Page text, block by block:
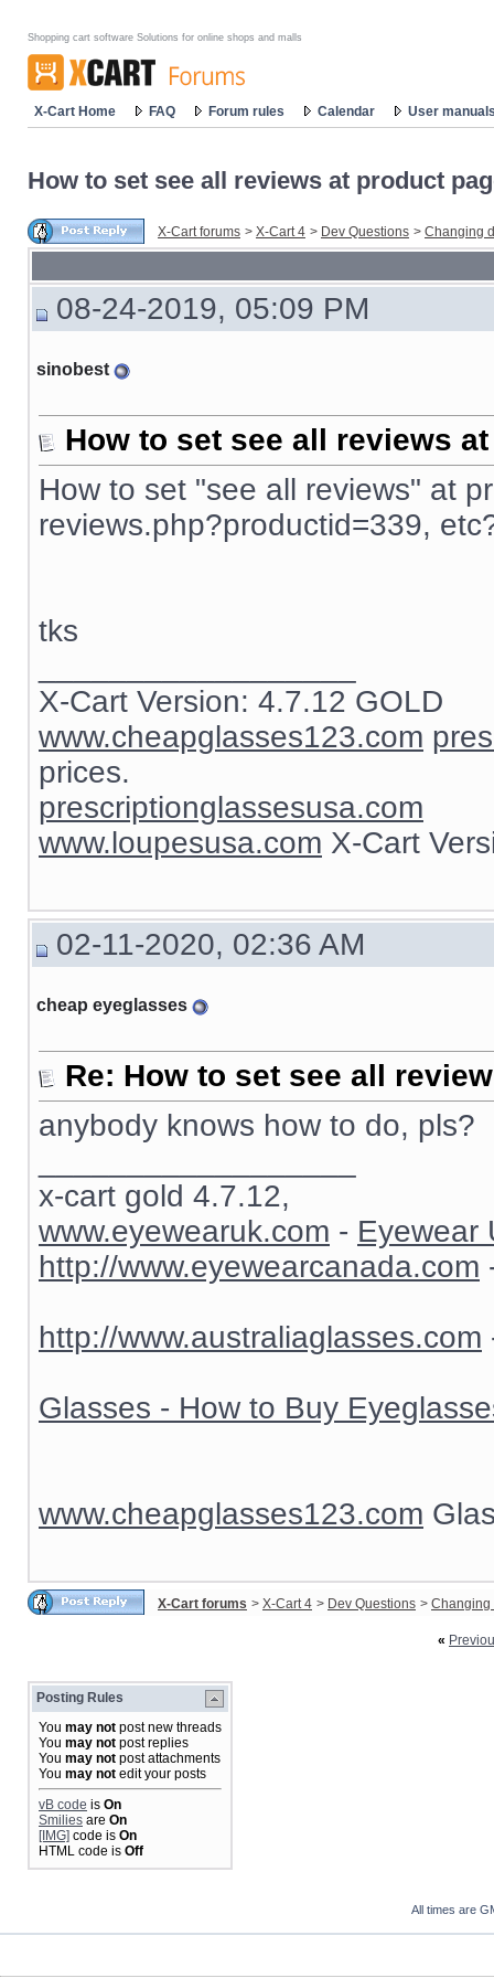
Shopping cart software Solutions for online shops and malls
X-Cart Home FAQ Forum rules Calendar User
How to set see all reviews at product
X-Cart forums > X-Cart 4 > Dev Questions > Changing
08-24-2019, 05:09 PM
sinobest
How to set see all reviews
How to set "see all reviews" at
reviews.php?productid=339,
tks
X-Cart Version: 4.7.12 GOLD
www.cheapglasses123.com
prices.
prescriptionglassesusa.com
www.loupesusa.com X-Cart
02-11-2020, 02:36 AM
cheap eyeglasses
Re: How to set see all
anybody knows how to do, pls?
x-cart gold 4.7.12,
www.eyewearuk.com - Eyewear
http://www.eyewearcanada.com
http://www.australiaglasses.com
Glasses - How to Buy
www.cheapglasses123.com
X-Cart forums > X-Cart 4 > Dev Questions > Changing
«
Posting Rules
You may not post new threads
You may not post replies
You may not post attachments
You may not edit your posts
vB code is On
Smilies are On
[IMG] code is On
HTML code is Off
All times are